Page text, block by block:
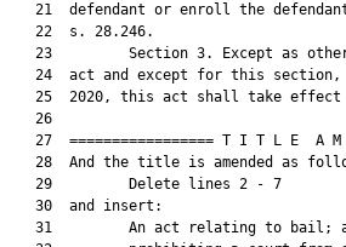
21  defendant or enroll the
   22  s. 28.246.
23         Section 3. Except as
24  act and except for this
25  2020, this act shall take effect
   26
27  ================= T I T L E  A
28  And the title is amended as
   29         Delete lines 2 - 7
   30  and insert:
31         An act relating to bail;